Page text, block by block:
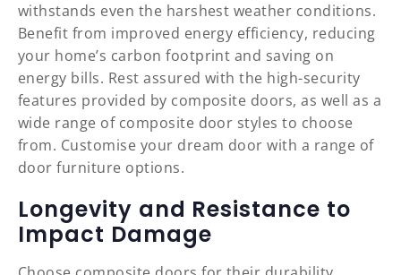
withstands even the harshest weather conditions.
Benefit from improved energy efficiency, reducing
your home’s carbon footprint and saving on
energy bills. Rest assured with the high-security
features provided by composite doors, as well as a
wide range of composite door styles to choose
from. Customise your dream door with a range of
door furniture options.
Longevity and Resistance to
Impact Damage